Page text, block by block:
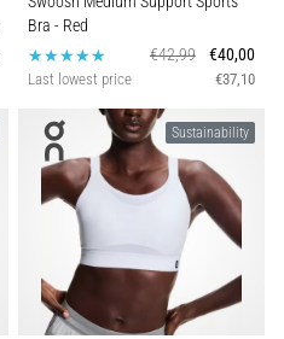
Bra - Red
€42,99
€40,00
Last lowest price €37,10
Sustainability